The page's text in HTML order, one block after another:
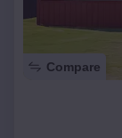
Compare